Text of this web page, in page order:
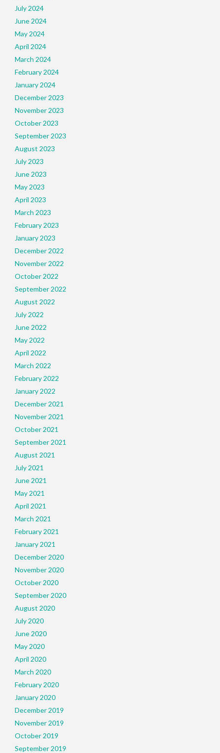
July 2024
June 2024
May 2024
April 2024
March 2024
February 2024
January 2024
December 2023
November 2023
October 2023
September 2023
August 2023
July 2023
June 2023
May 2023
April 2023
March 2023
February 2023
January 2023
December 2022
November 2022
October 2022
September 2022
August 2022
July 2022
June 2022
May 2022
April 2022
March 2022
February 2022
January 2022
December 2021
November 2021
October 2021
September 2021
August 2021
July 2021
June 2021
May 2021
April 2021
March 2021
February 2021
January 2021
December 2020
November 2020
October 2020
September 2020
August 2020
July 2020
June 2020
May 2020
April 2020
March 2020
February 2020
January 2020
December 2019
November 2019
October 2019
September 2019